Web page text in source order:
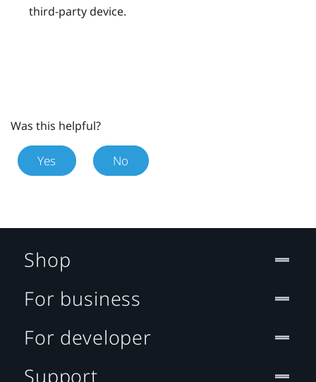
third-party device.
Was this helpful?
Yes No
Shop
For business
For developer
Support